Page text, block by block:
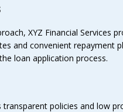
XYZ Financial Services
and convenient repayment
loan application process.
policies and low